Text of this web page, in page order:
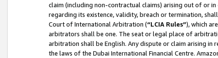
claim (including non-contractual claims) arising out of or
regarding its existence, validity, breach or termination,
Court of International Arbitration (“LCIA Rules”), which
arbitrators shall be one. The seat or legal place of
arbitration shall be English. Any dispute or claim arising
the laws of the Dubai International Financial Centre.